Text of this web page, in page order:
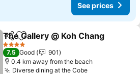
See prices
ShareAdd to favorites
The Gallery @ Koh Chang
4 Stars
7.5 Good
901
0.4 km away from the beach
Diverse dining at the CobeSee prices